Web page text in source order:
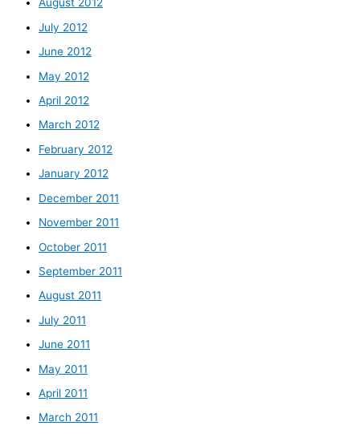
August 2012
July 2012
June 2012
May 2012
April 2012
March 2012
February 2012
January 2012
December 2011
November 2011
October 2011
September 2011
August 2011
July 2011
June 2011
May 2011
April 2011
March 2011